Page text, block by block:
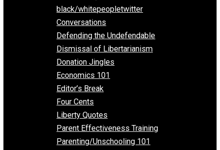
Aphorisms
Audio Essays
black/whitepeopletwitter
Conversations
Defending the Undefendable
Dismissal of Libertarianism
Donation Jingles
Economics 101
Editor’s Break
Four Cents